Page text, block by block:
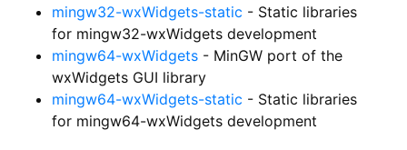
mingw32-wxWidgets-static - Static libraries
for mingw32-wxWidgets development
mingw64-wxWidgets- MinGW port of the
wxWidgets GUI library
mingw64-wxWidgets-static - Static libraries
for mingw64-wxWidgets development